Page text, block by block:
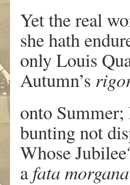
Yet the real
she hath
only Louis
Autumn’s
onto
bunting not
Whose
afata morgana